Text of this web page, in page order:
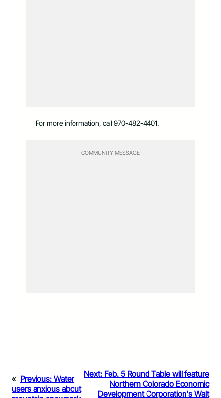
For more information, call 970-482-4401.
COMMUNITY MESSAGE
« Previous: Water
users anxious about
Next: Feb. 5 Round Table will feature
Northern Colorado Economic
Development Corporation's Walt